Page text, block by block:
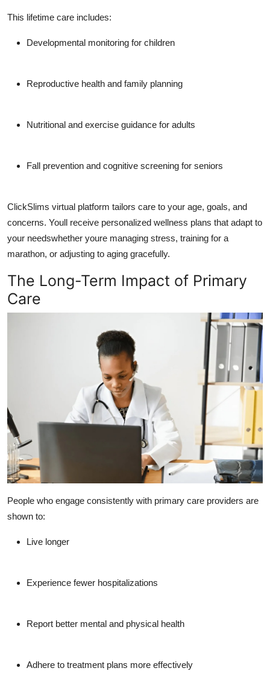
This lifetime care includes:
Developmental monitoring for children
Reproductive health and family planning
Nutritional and exercise guidance for adults
Fall prevention and cognitive screening for seniors
ClickSlims virtual platform tailors care to your age, goals, and
concerns. Youll receive personalized wellness plans that adapt to
your needswhether youre managing stress, training for a
marathon, or adjusting to aging gracefully.
The Long-Term Impact of Primary
Care
People who engage consistently with primary care providers are
shown to:
Live longer
Experience fewer hospitalizations
Report better mental and physical health
Adhere to treatment plans more effectively